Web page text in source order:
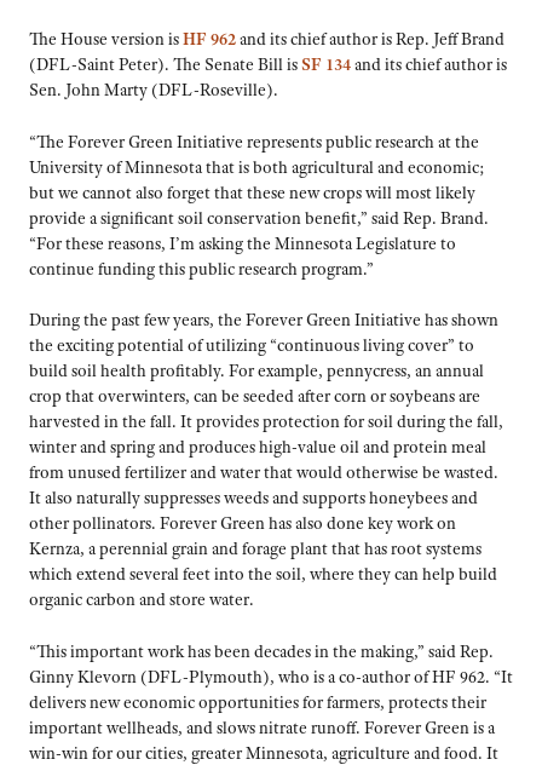
The House version isHF 962and its chief author is Rep. Jeff Brand
(DFL-Saint Peter). The Senate Bill isSF 134and its chief author is
Sen. John Marty (DFL-Roseville).
“The Forever Green Initiative represents public research at the
University of Minnesota that is both agricultural and economic;
but we cannot also forget that these new crops will most likely
provide a significant soil conservation benefit,” said Rep. Brand.
“For these reasons, I’m asking the Minnesota Legislature to
continue funding this public research program.”
During the past few years, the Forever Green Initiative has shown
the exciting potential of utilizing “continuous living cover” to
build soil health profitably. For example, pennycress, an annual
crop that overwinters, can be seeded after corn or soybeans are
harvested in the fall. It provides protection for soil during the fall,
winter and spring and produces high-value oil and protein meal
from unused fertilizer and water that would otherwise be wasted.
It also naturally suppresses weeds and supports honeybees and
other pollinators. Forever Green has also done key work on
Kernza, a perennial grain and forage plant that has root systems
which extend several feet into the soil, where they can help build
organic carbon and store water.
“This important work has been decades in the making,” said Rep.
Ginny Klevorn (DFL-Plymouth), who is a co-author of HF 962. “It
delivers new economic opportunities for farmers, protects their
important wellheads, and slows nitrate runoff. Forever Green is a
win-win for our cities, greater Minnesota, agriculture and food. It